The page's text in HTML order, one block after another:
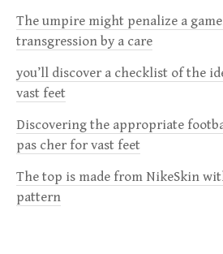
G
A
T
I
O
N
The umpire might penalize a
transgression by a care
you’ll discover a checklist of the
vast feet
Discovering the appropriate
pas cher for vast feet
The top is made from NikeSkin
pattern